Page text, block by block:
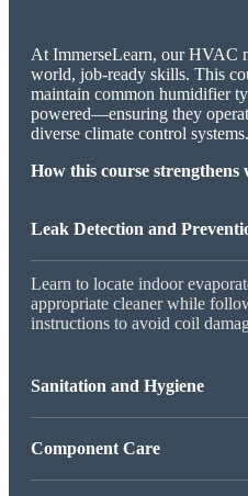
At ImmerseLearn, our HVAC
world, job-ready skills. This
maintain common humidifier
powered—ensuring they
diverse climate control systems.
How this course
Leak Detection and
Learn to locate indoor
appropriate cleaner while
instructions to avoid coil
Sanitation and Hygiene
Component Care